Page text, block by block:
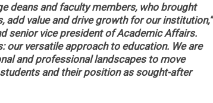
deans and faculty members, who brought
value and drive growth for our institution,”
senior vice president of Academic Affairs.
versatile approach to education. We are
and professional landscapes to move
and their position as sought-after